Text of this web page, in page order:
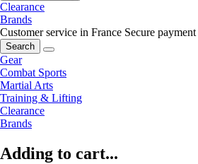
Clearance
Brands
Customer service in France Secure payment
Search
Gear
Combat Sports
Martial Arts
Training & Lifting
Clearance
Brands
Adding to cart...